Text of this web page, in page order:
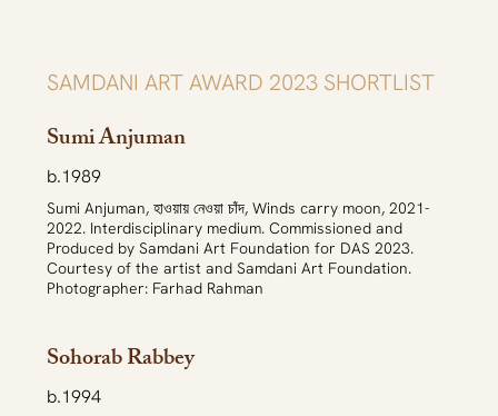
SAMDANI ART AWARD 2023 SHORTLIST
Sumi Anjuman
Sumi Anjuman, হাওয়ায় নেওয়া চাঁদ, Winds carry moon, 2021-
2022. Interdisciplinary medium. Commissioned and
Produced by Samdani Art Foundation for DAS 2023.
Courtesy of the artist and Samdani Art Foundation.
Photographer: Farhad Rahman
b.1989
Sohorab Rabbey
b.1994